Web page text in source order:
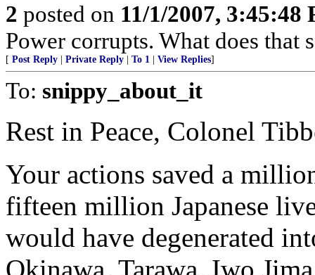
2 posted on 11/1/2007, 3:45:48
Power corrupts. What does that
[ Post Reply Private Reply To 1 View Replies]
To: snippy_about_it
Rest in Peace, Colonel
Your actions saved a
fifteen million Japanese
would have degenerated